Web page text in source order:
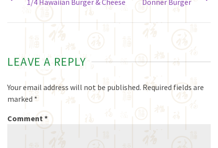
1/4 Hawaiian Burger & Cheese Donner Burger
LEAVE A REPLY
Your email address will not be published. Required fields are
marked *
Comment*